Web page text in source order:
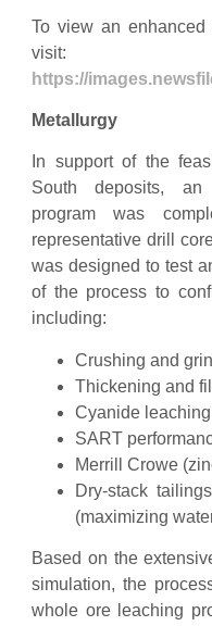
To view an
visit:
https://
Metallurgy
In support of the
South deposits, an
program was
representative drill
was designed to test
of the process to
including:
Crushing and
Thickening and
Cyanide
SART
Merrill Crowe
Dry-stack
(maximizing
Based on the
simulation, the
whole ore leaching